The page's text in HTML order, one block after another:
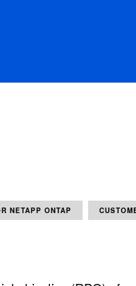
NETAPP ONTAP